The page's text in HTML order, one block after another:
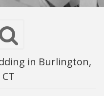
in Burlington,
CT